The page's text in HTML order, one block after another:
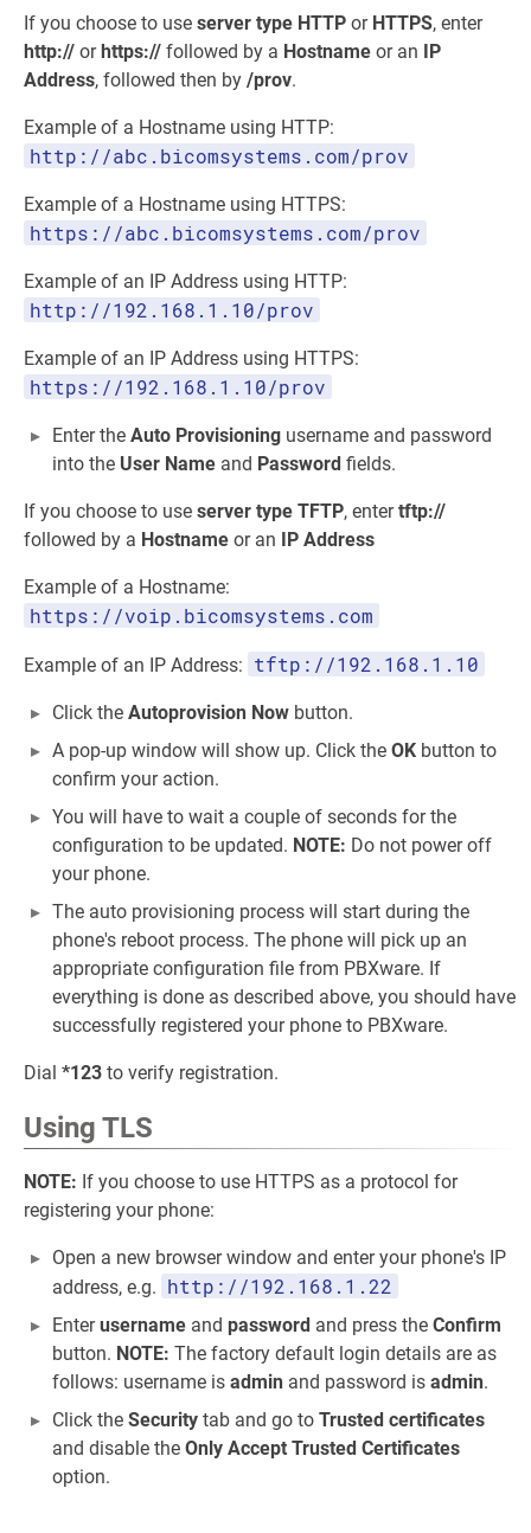
If you choose to use server type HTTP or HTTPS, enter
http:// orhttps:// followed by a Hostname or an IP
Address, followed then by /prov.
Example of a Hostname using HTTP:
http://abc.bicomsystems.com/prov
Example of a Hostname using HTTPS:
https://abc.bicomsystems.com/prov
Example of an IP Address using HTTP:
http://192.168.1.10/prov
Example of an IP Address using HTTPS:
https://192.168.1.10/prov
Enter the Auto Provisioning username and password
into the User Name and Password fields.
If you choose to use server type TFTP, entertftp://
followed by a Hostname or an IP Address
Example of a Hostname:
https://voip.bicomsystems.com
Example of an IP Address: tftp://192.168.1.10
Click the Autoprovision Now button.
A pop-up window will show up. Click the OK button to
confirm your action.
You will have to wait a couple of seconds for the
configuration to be updated. NOTE: Do not power off
your phone.
The auto provisioning process will start during the
phone's reboot process. The phone will pick up an
appropriate configuration file from PBXware. If
everything is done as described above, you should have
successfully registered your phone to PBXware.
Dial *123 to verify registration.
Using TLS
NOTE: If you choose to use HTTPS as a protocol for
registering your phone:
Open a new browser window and enter your phone's IP
address, e.g. http://192.168.1.22
Enterusername and password and press the Confirm
button. NOTE: The factory default login details are as
follows: username is admin and password is admin.
Click the Security tab and go to Trusted certificates
and disable the Only Accept Trusted Certificates
option.